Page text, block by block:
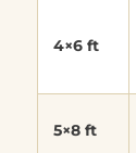
4×6 ft
5×8 ft